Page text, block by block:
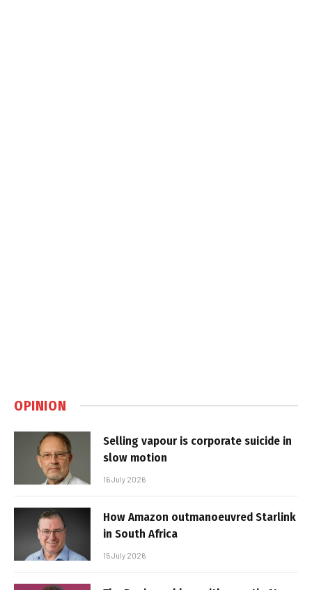
OPINION
Selling vapour is corporate suicide in
slow motion
16 July 2026
How Amazon outmanoeuvred Starlink
in South Africa
15 July 2026